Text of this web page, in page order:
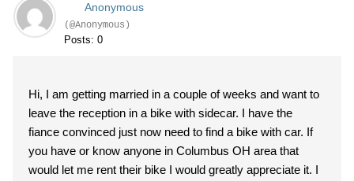
Anonymous
(@Anonymous)
Posts: 0
Hi, I am getting married in a couple of weeks and want to
leave the reception in a bike with sidecar. I have the
fiance convinced just now need to find a bike with car. If
you have or know anyone in Columbus OH area that
would let me rent their bike I would greatly appreciate it. I